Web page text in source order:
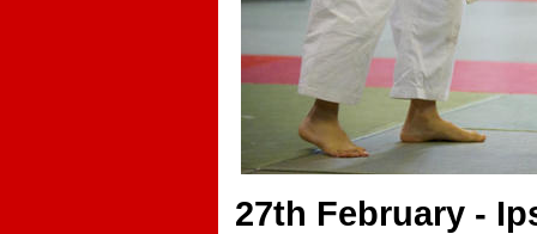
27th February -